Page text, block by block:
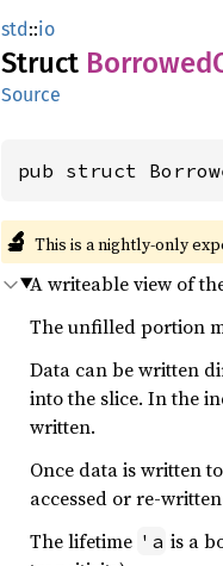
std::io
Struct Borrowed
Source
pub struct
🔬 This is a nightly-only
A writeable view of
The unfilled portion
Data can be written
into the slice. In the
written.
Once data is written
accessed or re-
The lifetime 'a is a